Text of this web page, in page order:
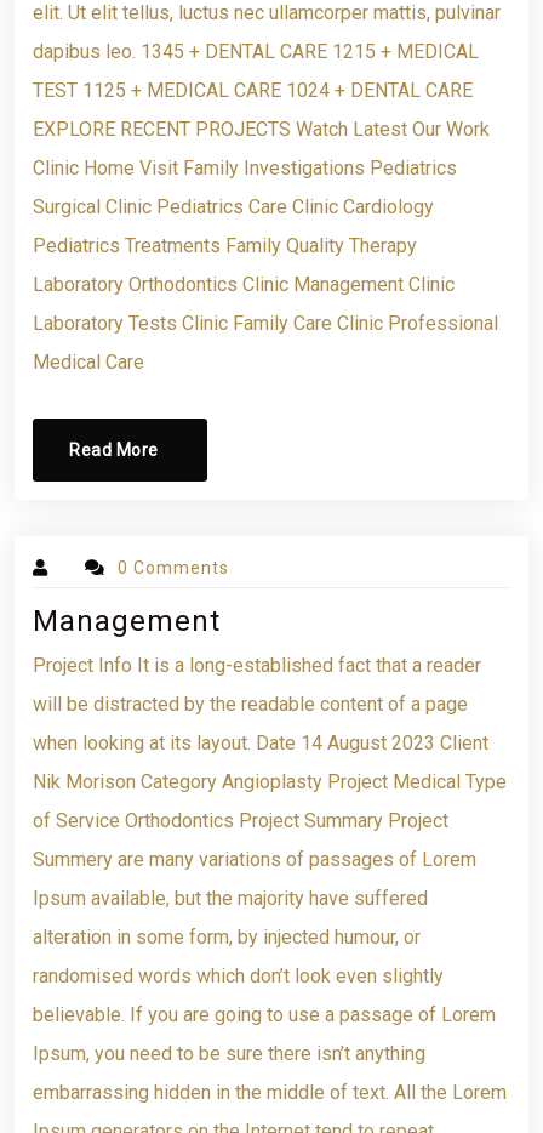
elit. Ut elit tellus, luctus nec ullamcorper mattis, pulvinar
dapibus leo. 1345 + DENTAL CARE 1215 + MEDICAL
TEST 1125 + MEDICAL CARE 1024 + DENTAL CARE
EXPLORE RECENT PROJECTS Watch Latest Our Work
Clinic Home Visit Family Investigations Pediatrics
Surgical Clinic Pediatrics Care Clinic Cardiology
Pediatrics Treatments Family Quality Therapy
Laboratory Orthodontics Clinic Management Clinic
Laboratory Tests Clinic Family Care Clinic Professional
Medical Care
Read More
0 Comments
Management
Project Info It is a long-established fact that a reader
will be distracted by the readable content of a page
when looking at its layout. Date 14 August 2023 Client
Nik Morison Category Angioplasty Project Medical Type
of Service Orthodontics Project Summary Project
Summery are many variations of passages of Lorem
Ipsum available, but the majority have suffered
alteration in some form, by injected humour, or
randomised words which don’t look even slightly
believable. If you are going to use a passage of Lorem
Ipsum, you need to be sure there isn’t anything
embarrassing hidden in the middle of text. All the Lorem